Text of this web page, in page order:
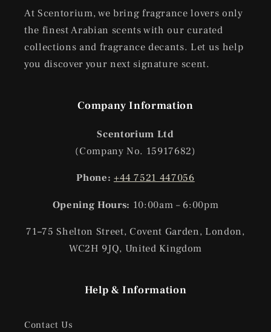
At Scentorium, we bring fragrance lovers only
the finest Arabian scents with our curated
collections and fragrance decants. Let us help
you discover your next signature scent.
Company Information
Scentorium Ltd
(Company No. 15917682)
Phone: +44 7521 447056
Opening Hours: 10:00am – 6:00pm
71–75 Shelton Street, Covent Garden, London,
WC2H 9JQ, United Kingdom
Help & Information
Contact Us